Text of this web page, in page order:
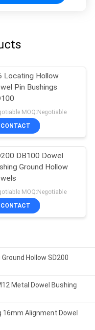
Locating Hollow
Pin Bushings
MOQ:Negotiable
CONTACT
DB100 Dowel
Ground Hollow
MOQ:Negotiable
CONTACT
Hollow SD200
Metal Dowel Bushing
16mm Alignment Dowel